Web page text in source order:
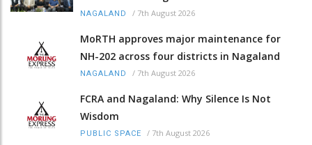
NAGALAND / 7th August 2026
MoRTH approves major maintenance for
NH-202 across four districts in Nagaland
NAGALAND / 7th August 2026
FCRA and Nagaland: Why Silence Is Not
Wisdom
PUBLIC SPACE / 7th August 2026